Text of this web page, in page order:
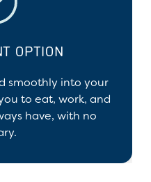
OPTION
smoothly into your
to eat, work, and
have, with no